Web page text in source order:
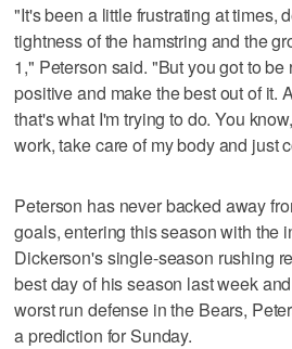
"It's been a little frustrating at times,
tightness of the hamstring and the
1," Peterson said. "But you got to
positive and make the best out of it.
that's what I'm trying to do. You
work, take care of my body and just
Peterson has never backed away
goals, entering this season with the
Dickerson's single-season rushing
best day of his season last week
worst run defense in the Bears,
a prediction for Sunday.